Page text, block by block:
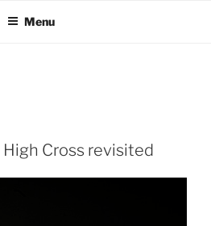
Menu
Cross revisited